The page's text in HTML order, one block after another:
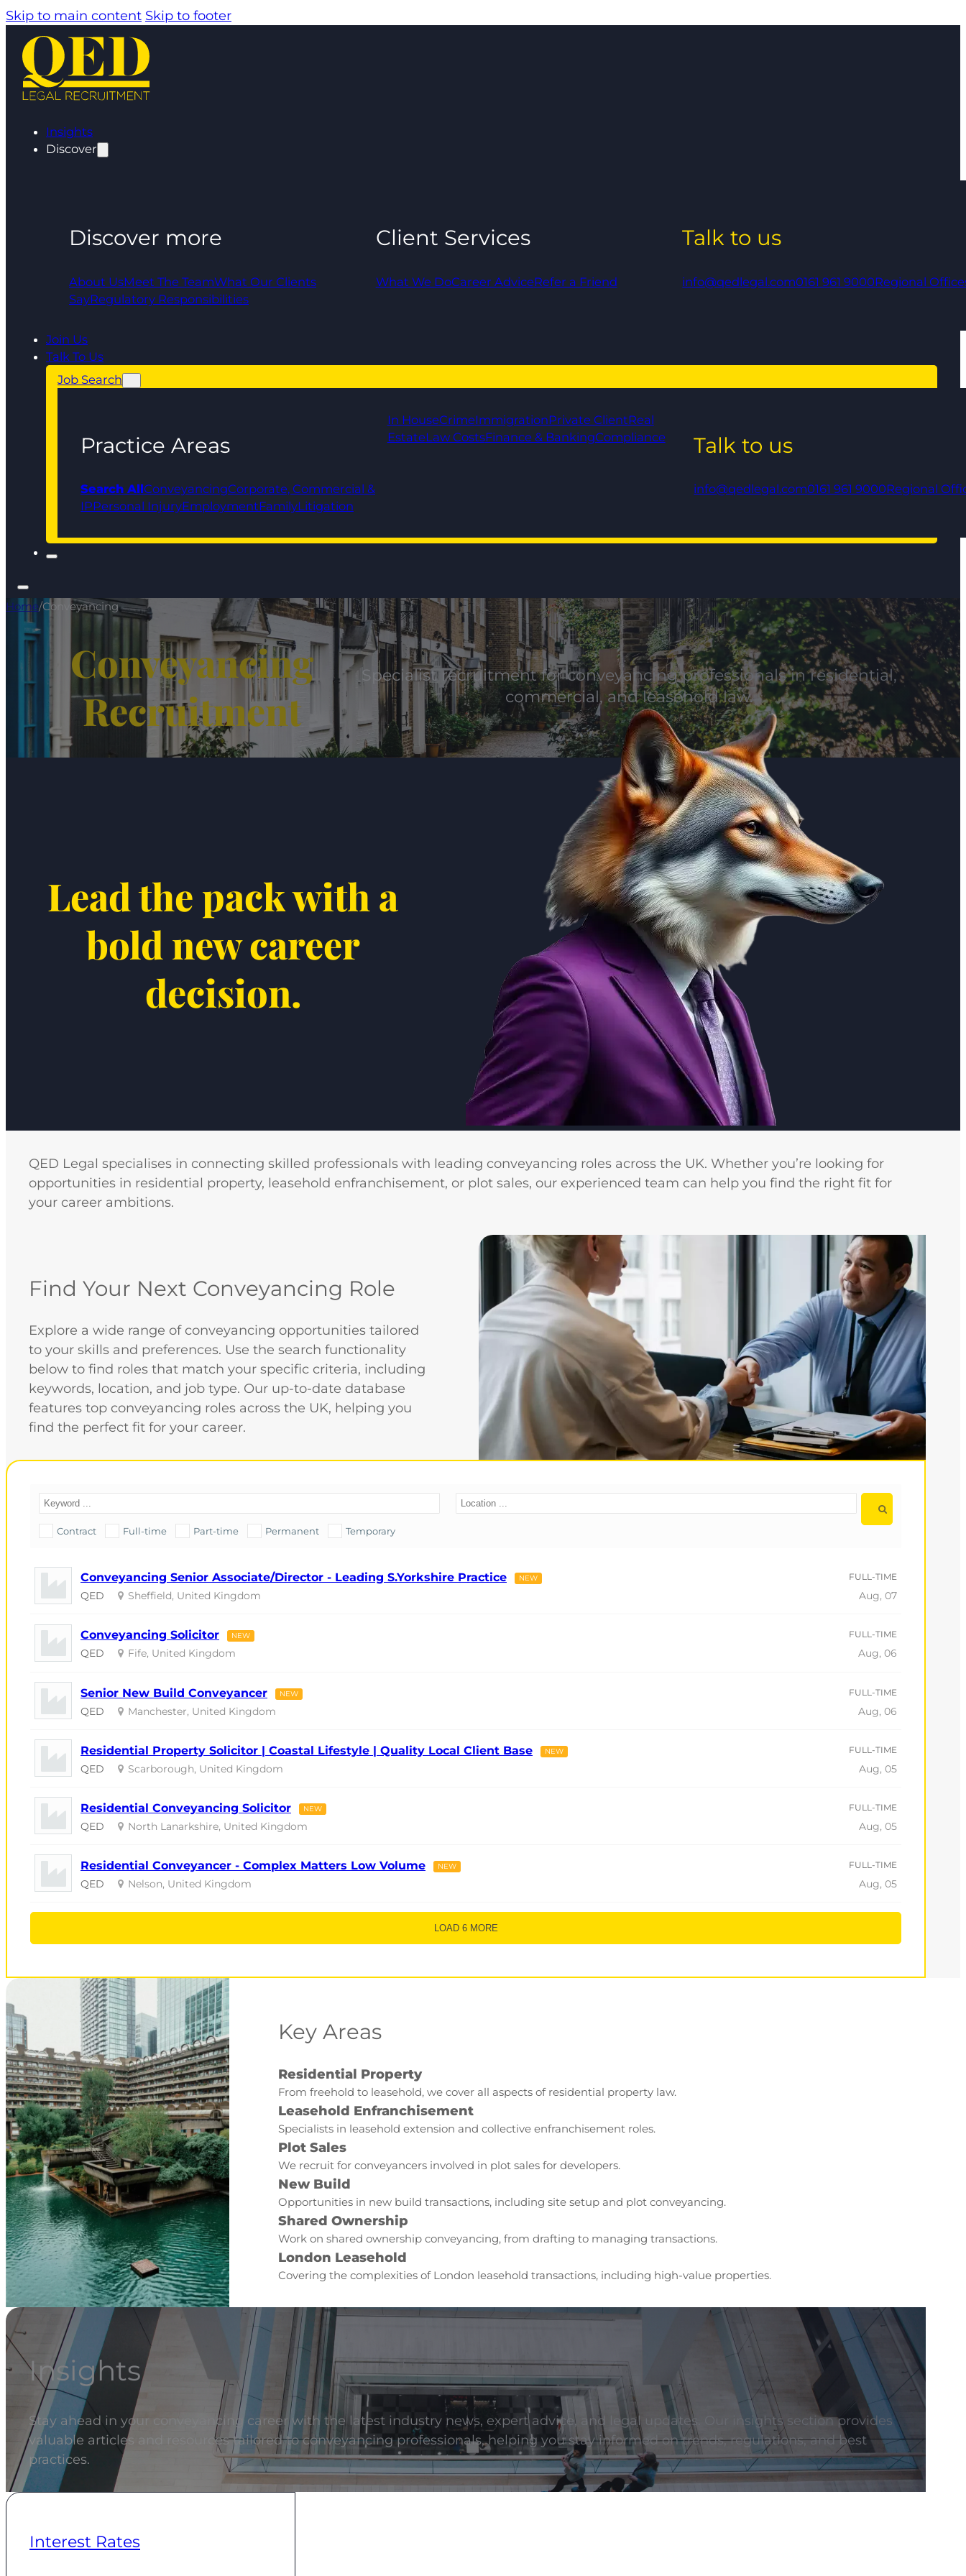
Skip to main content Skip to footer
Insights
Discover
Discover more
About UsMeet The TeamWhat Our Clients
SayRegulatory Responsibilities
Client Services
What We DoCareer AdviceRefer a Friend
Talk to us
info@qedlegal.com0161 961 9000Regional
Join Us
Talk To Us
Job Search
Practice Areas
Search AllConveyancingCorporate, Commercial &
IPPersonal InjuryEmploymentFamilyLitigation
In HouseCrimeImmigrationPrivate ClientReal
EstateLaw CostsFinance & BankingCompliance Talk to us
info@qedlegal.com0161 961 9000Regional
Home/Conveyancing
Conveyancing
Recruitment
Specialist recruitment for conveyancing professionals in residential,
commercial, and leasehold law.
Lead the pack with a
bold new career
decision.
QED Legal specialises in connecting skilled professionals with leading conveyancing roles across the UK. Whether you’re looking for
opportunities in residential property, leasehold enfranchisement, or plot sales, our experienced team can help you find the right fit for
your career ambitions.
Find Your Next Conveyancing Role
Explore a wide range of conveyancing opportunities tailored
to your skills and preferences. Use the search functionality
below to find roles that match your specific criteria, including
keywords, location, and job type. Our up-to-date database
features top conveyancing roles across the UK, helping you
find the perfect fit for your career.
Contract Full-time Part-time Permanent Temporary
Conveyancing Senior Associate/Director - Leading S.Yorkshire Practice NEW FULL-TIME
QED Sheffield, United Kingdom Aug, 07
Conveyancing Solicitor NEW FULL-TIME
QED Fife, United Kingdom Aug, 06
Senior New Build Conveyancer NEW FULL-TIME
QED Manchester, United Kingdom Aug, 06
Residential Property Solicitor | Coastal Lifestyle | Quality Local Client Base NEW FULL-TIME
QED Scarborough, United Kingdom Aug, 05
Residential Conveyancing Solicitor NEW FULL-TIME
QED North Lanarkshire, United Kingdom Aug, 05
Residential Conveyancer - Complex Matters Low Volume NEW FULL-TIME
QED Nelson, United Kingdom Aug, 05
LOAD 6 MORE
Key Areas
Residential Property
From freehold to leasehold, we cover all aspects of residential property law.
Leasehold Enfranchisement
Specialists in leasehold extension and collective enfranchisement roles.
Plot Sales
We recruit for conveyancers involved in plot sales for developers.
New Build
Opportunities in new build transactions, including site setup and plot conveyancing.
Shared Ownership
Work on shared ownership conveyancing, from drafting to managing transactions.
London Leasehold
Covering the complexities of London leasehold transactions, including high-value properties.
Insights
Stay ahead in your conveyancing career with the latest industry news, expert advice, and legal updates. Our insights section provides
valuable articles and resources tailored to conveyancing professionals, helping you stay informed on trends, regulations, and best
practices.
Interest Rates